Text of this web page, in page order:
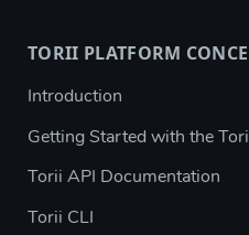
TORII PLATFORM
Introduction
Getting Started with the
Torii API Documentation
Torii CLI